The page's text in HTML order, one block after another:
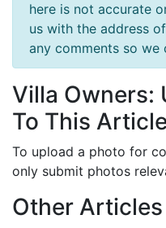
here is not accurate
us with the address
any comments so we
Villa Owners:
To This
To upload a photo for
only submit photos
Other